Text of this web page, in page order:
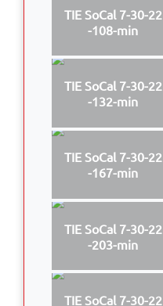
TIE SoCal 7-30-22
-108-min
TIE SoCal 7-30-22
-132-min
TIE SoCal 7-30-22
-167-min
TIE SoCal 7-30-22
-203-min
TIE SoCal 7-30-22